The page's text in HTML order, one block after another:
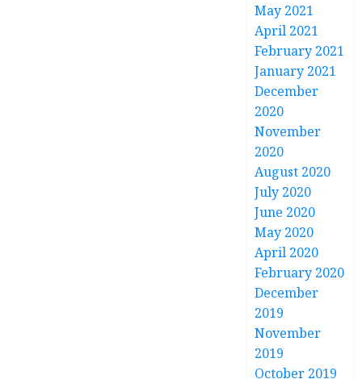
May 2021
April 2021
February 2021
January 2021
December
2020
November
2020
August 2020
July 2020
June 2020
May 2020
April 2020
February 2020
December
2019
November
2019
October 2019